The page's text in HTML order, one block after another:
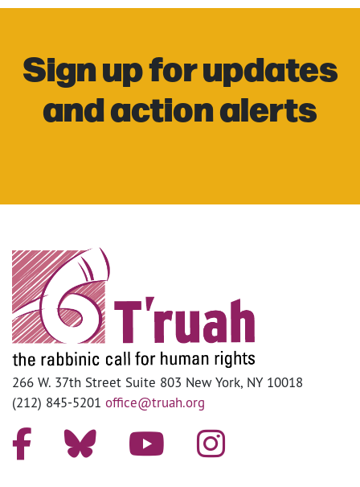
Sign up for updates
and action alerts
266 W. 37th Street Suite 803 New York, NY 10018
(212) 845-5201 office@truah.org